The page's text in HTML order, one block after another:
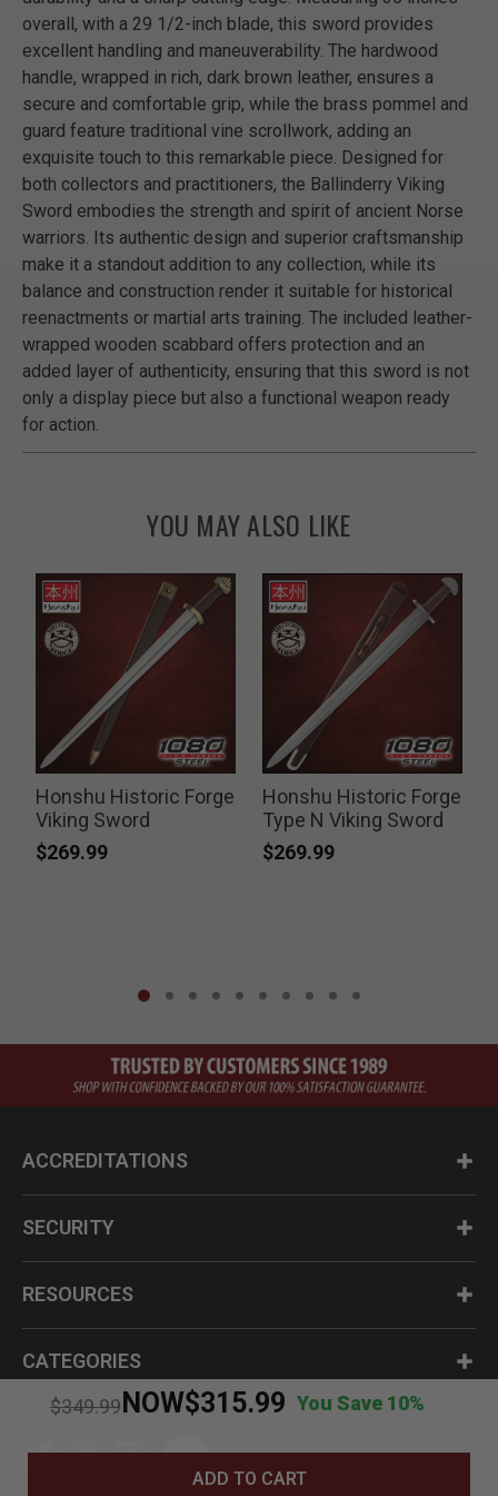
reduced from
$349.99
to NOW$315.99 You Save 10%
ADD TO CART
overall, with a 29 1/2-inch blade, this sword provides
excellent handling and maneuverability. The hardwood
handle, wrapped in rich, dark brown leather, ensures a
secure and comfortable grip, while the brass pommel and
guard feature traditional vine scrollwork, adding an
exquisite touch to this remarkable piece. Designed for
both collectors and practitioners, the Ballinderry Viking
Sword embodies the strength and spirit of ancient Norse
warriors. Its authentic design and superior craftsmanship
make it a standout addition to any collection, while its
balance and construction render it suitable for historical
reenactments or martial arts training. The included leather-
wrapped wooden scabbard offers protection and an
added layer of authenticity, ensuring that this sword is not
only a display piece but also a functional weapon ready
for action.
YOU MAY ALSO LIKE
Honshu Historic Forge
Viking Sword
$269.99
Honshu Historic Forge
Type N Viking Sword
$269.99
ACCREDITATIONS
SECURITY
RESOURCES
CATEGORIES